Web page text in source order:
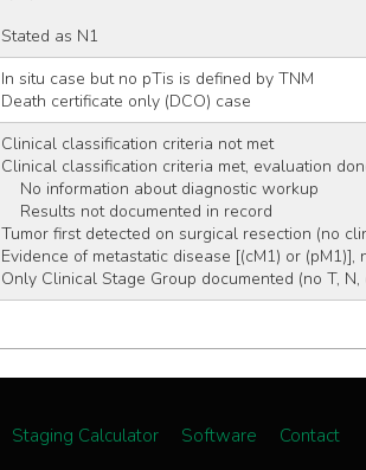
Stated as N1
In situ case but no pTis is defined by TNM
Death certificate only (DCO) case
Clinical classification criteria not met
Clinical classification criteria met, evaluation
    No information about diagnostic workup
    Results not documented in record
Tumor first detected on surgical resection (no
Evidence of metastatic disease [(cM1) or (pM1)],
Only Clinical Stage Group documented (no T,
Staging Calculator Software Contact